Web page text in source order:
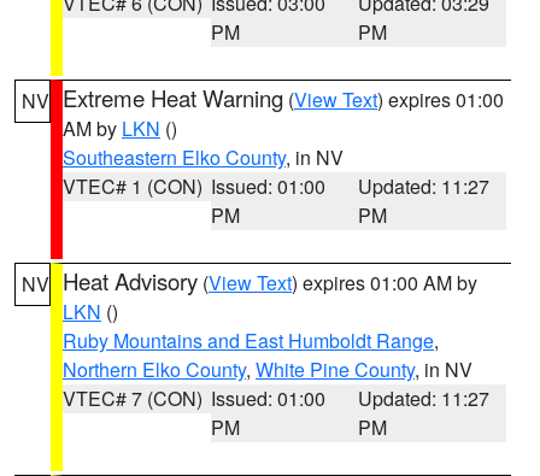
PM
PM
NV Extreme Heat Warning (View Text) expires 01:00
AM by LKN ()
Southeastern Elko County, in NV
VTEC# 1 (CON) Issued: 01:00
PM
Updated: 11:27
PM
NV Heat Advisory (View Text) expires 01:00 AM by
LKN ()
Ruby Mountains and East Humboldt Range,
Northern Elko County, White Pine County, in NV
VTEC# 7 (CON) Issued: 01:00
PM
Updated: 11:27
PM